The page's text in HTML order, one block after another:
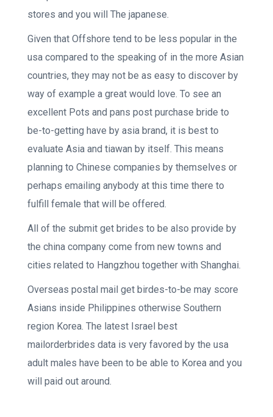
stores and you will The japanese.
Given that Offshore tend to be less popular in the
usa compared to the speaking of in the more Asian
countries, they may not be as easy to discover by
way of example a great would love. To see an
excellent Pots and pans post purchase bride to
be-to-getting have by asia brand, it is best to
evaluate Asia and tiawan by itself. This means
planning to Chinese companies by themselves or
perhaps emailing anybody at this time there to
fulfill female that will be offered.
All of the submit get brides to be also provide by
the china company come from new towns and
cities related to Hangzhou together with Shanghai.
Overseas postal mail get birdes-to-be may score
Asians inside Philippines otherwise Southern
region Korea. The latest Israel best
mailorderbrides data is very favored by the usa
adult males have been to be able to Korea and you
will paid out around.